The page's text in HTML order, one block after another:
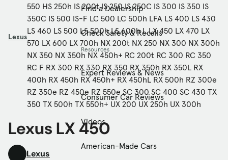
Pre-
Cars
Cars for
Owner
Cars
Hybrid
Cars
Cars
New
Cars
Compare
Dealership
First-Time
Guide
Featured Guide
Should I Buy a New, Used
Car
Track Your
Your Car
Featured Guide
Cars
Explore
Models
Find a
Safety &
News
Consumer
Reviews
Videos
American-
How to Sell
Your Car
Hybrids
Best
Trucks
Best Cars
$20K
2026 Best
Awards
Featured Guide
Here Are the 10 Cheapest
Financing
Get
for a Loan
Car
Calculator
Your
Preapproved for a Car
Loan? And Why You Should
Find a Dealership
Check Safety & Recalls
Resources
Expert Reviews & News
Consumer Car Reviews
Videos
American-Made Cars
Lexus
550 HS 250h IS 200tIS 250IS 250C IS 300 IS 350 IS
350C IS 500 IS-F LC 500 LC 500h LFA LS 400 LS 430
LS 460 LS 500 LS 500hLS 600h LLX 450 LX 470 LX
570 LX 600 LX 700h NX 200t NX 250 NX 300 NX 300h
NX 350 NX 350h NX 450h+ RC 200t RC 300 RC 350
RC F RX 300 RX 330RX 350 RX 350h RX 350L RX
400h RX 450h RX 450h+ RX 450hL RX 500h RZ 300e
RZ 350e RZ 450e RZ 550eSC 300SC 400 SC 430 TX
350 TX 500h TX 550h+ UX 200 UX 250h UX 300h
Lexus LX 450
Lexus